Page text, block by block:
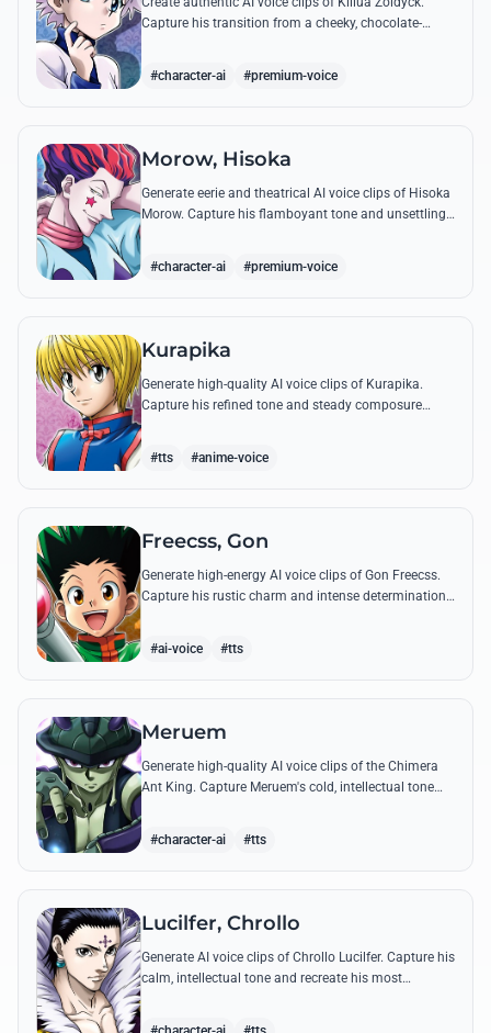
Capture his transition from a cheeky, chocolate-
#character-ai #premium-voice
Morow, Hisoka
Generate eerie and theatrical AI voice clips of Hisoka
Morow. Capture his flamboyant tone and unsettling
#character-ai #premium-voice
Kurapika
Generate high-quality AI voice clips of Kurapika.
Capture his refined tone and steady composure
#tts #anime-voice
Freecss, Gon
Generate high-energy AI voice clips of Gon Freecss.
Capture his rustic charm and intense determination
#ai-voice #tts
Meruem
Generate high-quality AI voice clips of the Chimera
Ant King. Capture Meruem's cold, intellectual tone
#character-ai #tts
Lucilfer, Chrollo
Generate AI voice clips of Chrollo Lucilfer. Capture his
calm, intellectual tone and recreate his most